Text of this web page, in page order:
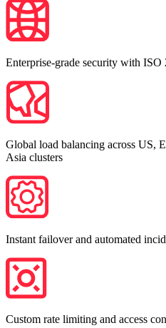
Enterprise-grade security with
Global load balancing across US,
Asia clusters
Instant failover and automated
Custom rate limiting and access